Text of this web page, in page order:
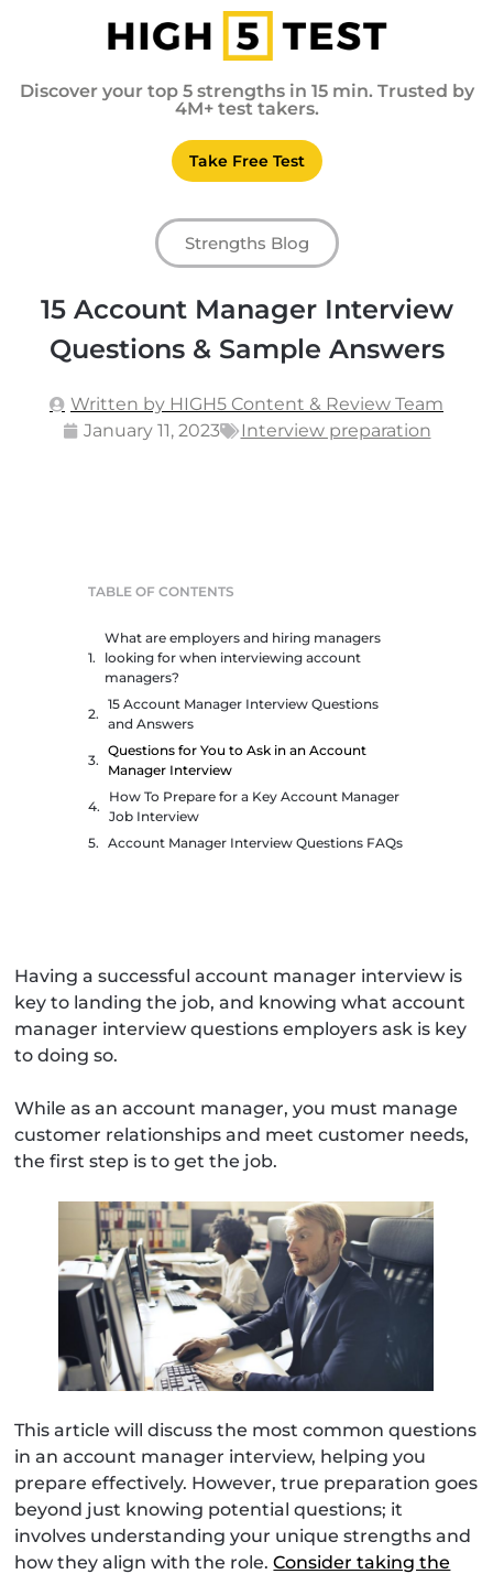
Discover your top 5 strengths in 15 min. Trusted by
4M+ test takers.
Take Free Test
Strengths Blog
15 Account Manager Interview
Questions & Sample Answers
Written by HIGH5 Content & Review Team
January 11, 2023
Interview preparation
Having a successful account manager interview is
key to landing the job, and knowing what account
manager interview questions employers ask is key
to doing so.
While as an account manager, you must manage
customer relationships and meet customer needs,
the first step is to get the job.
This article will discuss the most common questions
in an account manager interview, helping you
prepare effectively. However, true preparation goes
beyond just knowing potential questions; it
involves understanding your unique strengths and
how they align with the role.Consider taking the
TABLE OF CONTENTS
What are employers and hiring managers
looking for when interviewing account
managers?
15 Account Manager Interview Questions
and Answers
Questions for You to Ask in an Account
Manager Interview
How To Prepare for a Key Account Manager
Job Interview
Account Manager Interview Questions FAQs